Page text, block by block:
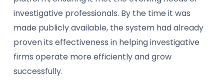
investigative professionals. By the time it was
made publicly available, the system had already
proven its effectiveness in helping investigative
firms operate more efficiently and grow
successfully.